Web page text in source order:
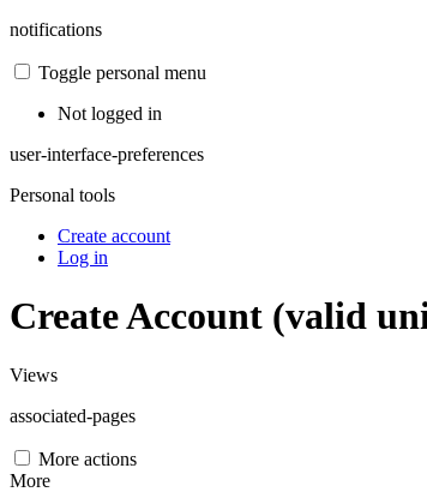
notifications
Toggle personal menu
Not logged in
user-interface-preferences
Personal tools
Create account
Log in
Create Account (valid
Views
associated-pages
More actions
More